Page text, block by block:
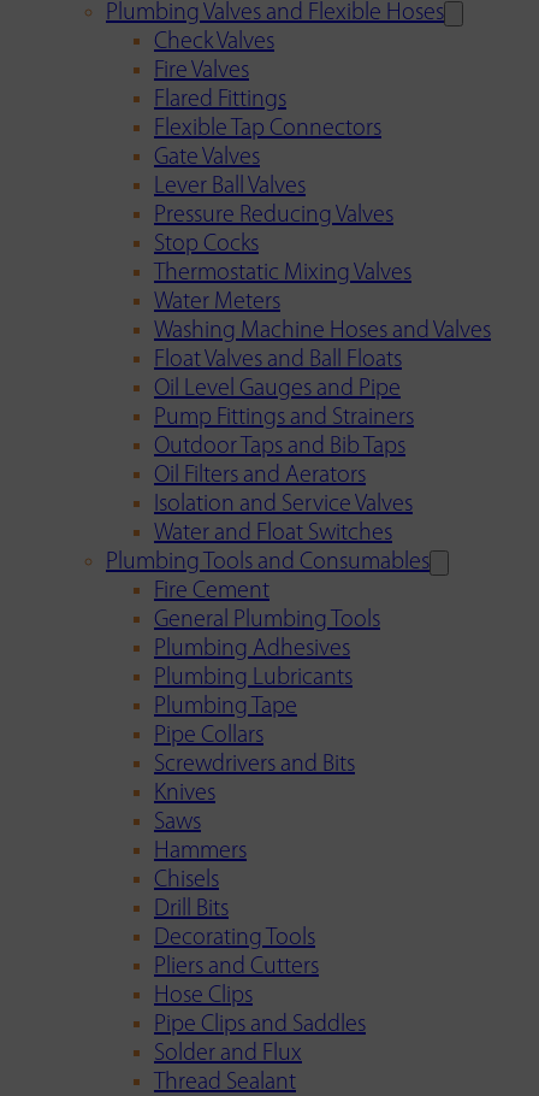
Plumbing Valves and Flexible Hoses
Check Valves
Fire Valves
Flared Fittings
Flexible Tap Connectors
Gate Valves
Lever Ball Valves
Pressure Reducing Valves
Stop Cocks
Thermostatic Mixing Valves
Water Meters
Washing Machine Hoses and Valves
Float Valves and Ball Floats
Oil Level Gauges and Pipe
Pump Fittings and Strainers
Outdoor Taps and Bib Taps
Oil Filters and Aerators
Isolation and Service Valves
Water and Float Switches
Plumbing Tools and Consumables
Fire Cement
General Plumbing Tools
Plumbing Adhesives
Plumbing Lubricants
Plumbing Tape
Pipe Collars
Screwdrivers and Bits
Knives
Saws
Hammers
Chisels
Drill Bits
Decorating Tools
Pliers and Cutters
Hose Clips
Pipe Clips and Saddles
Solder and Flux
Thread Sealant